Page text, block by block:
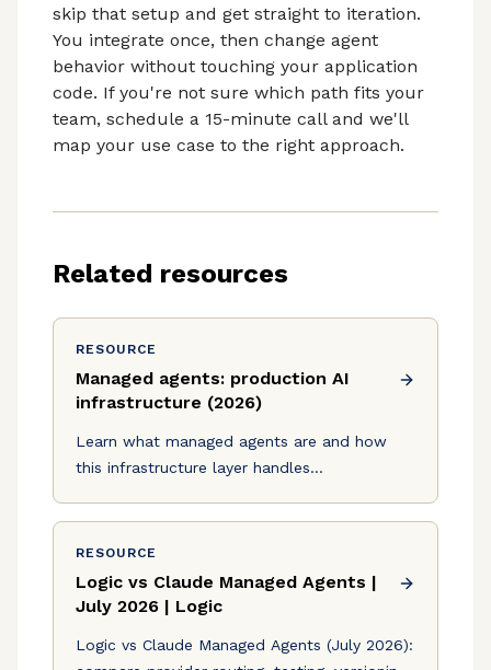
skip that setup and get straight to iteration.
You integrate once, then change agent
behavior without touching your application
code. If you're not sure which path fits your
team, schedule a 15-minute call and we'll
map your use case to the right approach.
Related resources
RESOURCE
Managed agents: production AI
infrastructure (2026)
Learn what managed agents are and how
this infrastructure layer handles
production AI in July 2026.
RESOURCE
Logic vs Claude Managed Agents |
July 2026 | Logic
Logic vs Claude Managed Agents (July 2026):